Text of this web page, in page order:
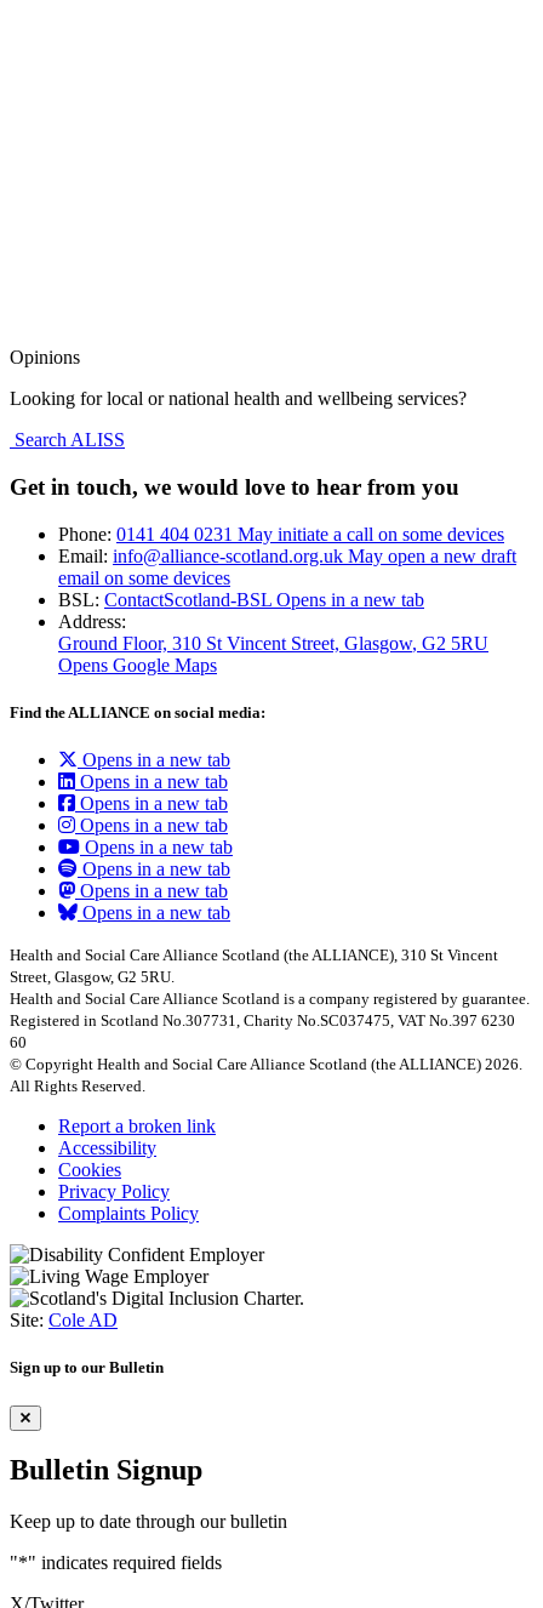
Opinions
Looking for local or national health and wellbeing services?
Search ALISS
Get in touch, we would love to hear from you
Phone: 0141 404 0231 May initiate a call on some devices
Email: info@alliance-scotland.org.uk May open a new draft
email on some devices
BSL: ContactScotland-BSL Opens in a new tab
Address:
Ground Floor, 310 St Vincent Street, Glasgow, G2 5RU
Opens Google Maps
Find the ALLIANCE on social media:
Opens in a new tab
Opens in a new tab
Opens in a new tab
Opens in a new tab
Opens in a new tab
Opens in a new tab
Opens in a new tab
Opens in a new tab
Health and Social Care Alliance Scotland (the ALLIANCE), 310 St Vincent
Street, Glasgow, G2 5RU.
Health and Social Care Alliance Scotland is a company registered by guarantee.
Registered in Scotland No.307731, Charity No.SC037475, VAT No.397 6230
60
© Copyright Health and Social Care Alliance Scotland (the ALLIANCE) 2026.
All Rights Reserved.
Report a broken link
Accessibility
Cookies
Privacy Policy
Complaints Policy
Site: Cole AD
Sign up to our Bulletin
Bulletin Signup
Keep up to date through our bulletin
"*" indicates required fields